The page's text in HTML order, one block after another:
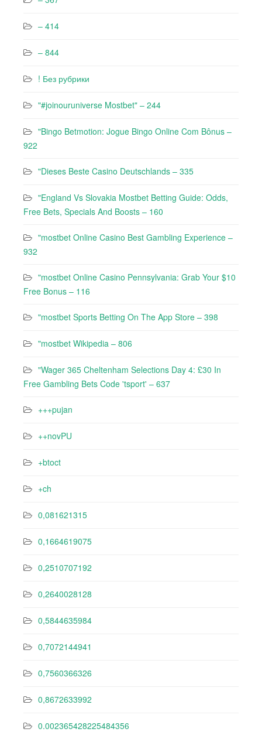
– 414
– 844
! Без рубрики
"#joinouruniverse Mostbet" – 244
"Bingo Betmotion: Jogue Bingo Online Com Bônus –
922
"Dieses Beste Casino Deutschlands – 335
"England Vs Slovakia Mostbet Betting Guide: Odds,
Free Bets, Specials And Boosts – 160
"mostbet Online Casino Best Gambling Experience –
932
"mostbet Online Casino Pennsylvania: Grab Your $10
Free Bonus – 116
"‎mostbet Sports Betting On The App Store – 398
"mostbet Wikipedia – 806
"Wager 365 Cheltenham Selections Day 4: £30 In
Free Gambling Bets Code 'tsport' – 637
+++pujan
++novPU
+btoct
+ch
0,081621315
0,1664619075
0,2510707192
0,2640028128
0,5844635984
0,7072144941
0,7560366326
0,8672633992
0.002365428225484356